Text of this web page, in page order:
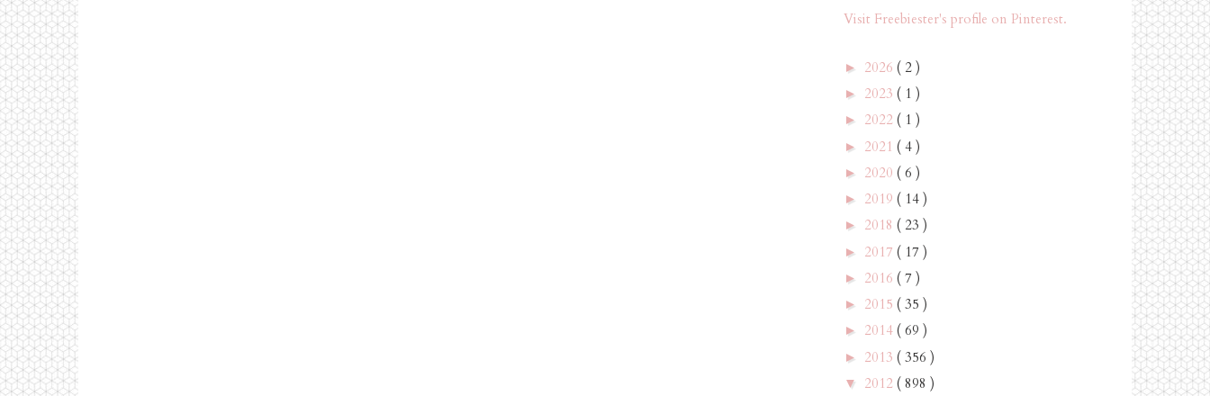
Visit Freebiester's profile on Pinterest.
► 2026 ( 2 )
► 2023 ( 1 )
► 2022 ( 1 )
► 2021 ( 4 )
► 2020 ( 6 )
► 2019 ( 14 )
► 2018 ( 23 )
► 2017 ( 17 )
► 2016 ( 7 )
► 2015 ( 35 )
► 2014 ( 69 )
► 2013 ( 356 )
▼ 2012 ( 898 )